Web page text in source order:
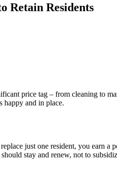
Retain Residents
price tag – from cleaning to
happy and in place.
just one resident, you earn a
stay and renew, not to